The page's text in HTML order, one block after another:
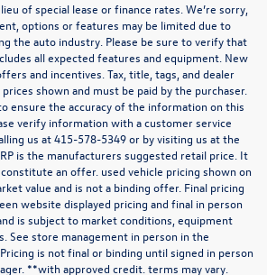
of special lease or finance rates. We’re sorry,
options or features may be limited due to
the auto industry. Please be sure to verify that
all expected features and equipment. New
and incentives. Tax, title, tags, and dealer
shown and must be paid by the purchaser.
ensure the accuracy of the information on this
verify information with a customer service
us at415-578-5349or by visiting us at the
is the manufacturers suggested retail price. It
an offer. used vehicle pricing shown on
value and is not a binding offer. Final pricing
website displayed pricing and final in person
is subject to market conditions, equipment
See store management in person in the
is not final or binding until signed in person
**with approved credit. terms may vary.